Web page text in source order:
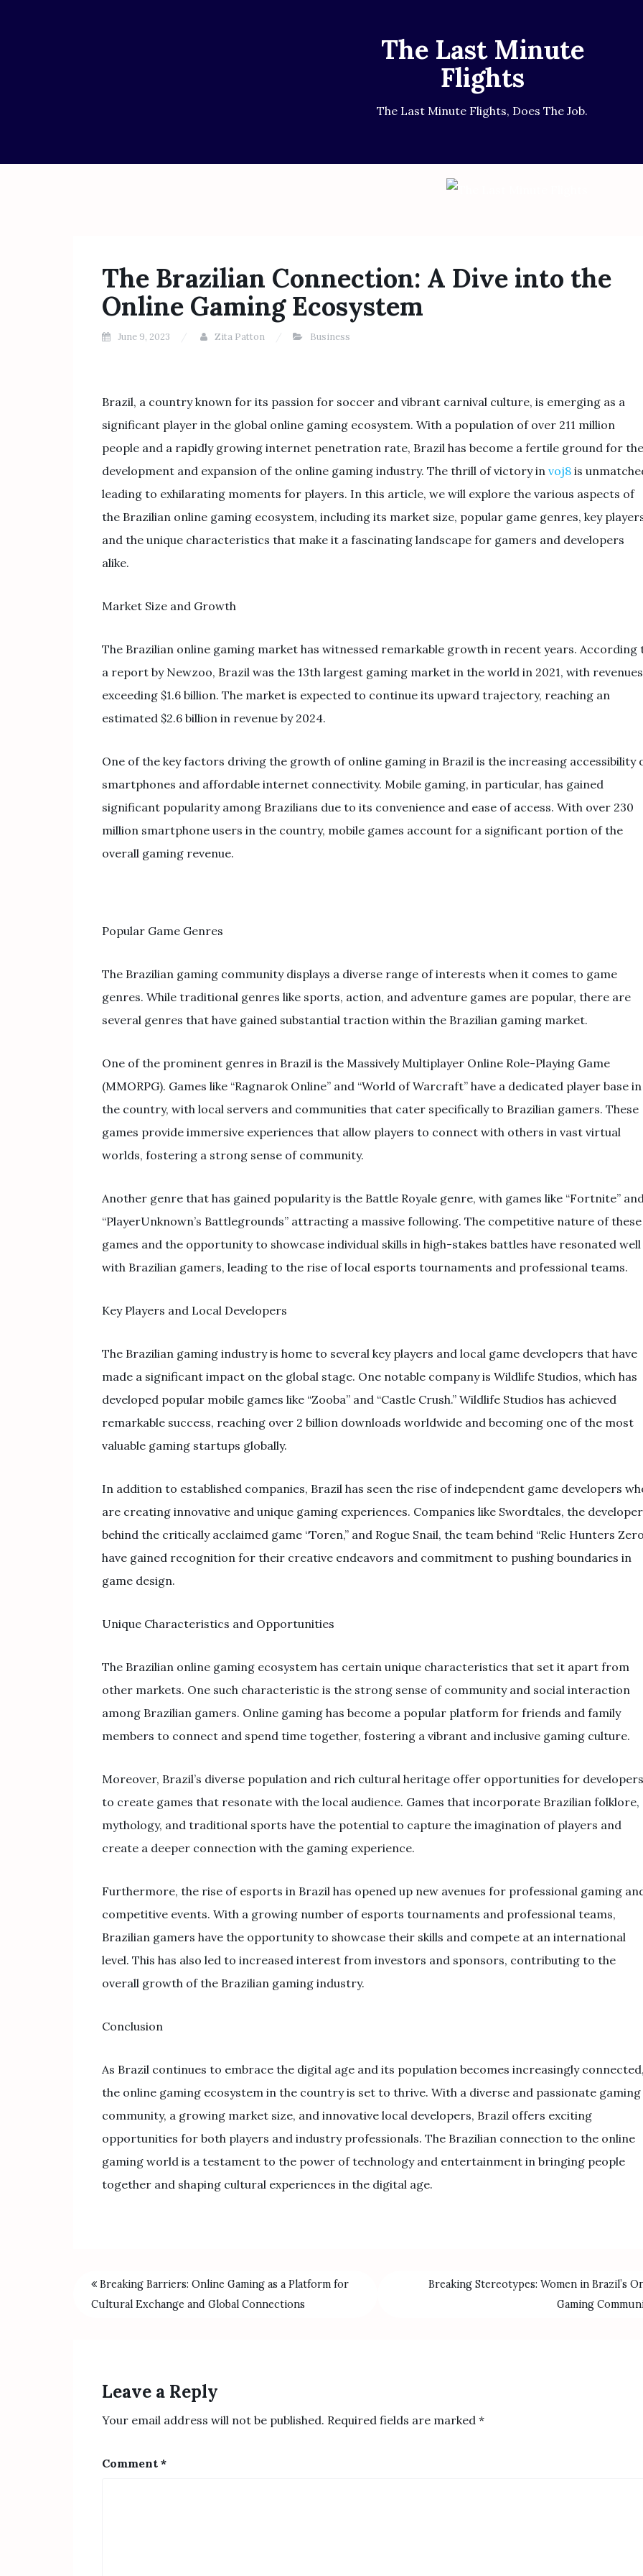
The Last Minute
Flights
The Last Minute Flights, Does The Job.
The Brazilian Connection: A Dive into the
Online Gaming Ecosystem
June 9, 2023 Zita Patton Business
Brazil, a country known for its passion for soccer and vibrant carnival culture, is emerging as a
significant player in the global online gaming ecosystem. With a population of over 211 million
people and a rapidly growing internet penetration rate, Brazil has become a fertile ground for the
development and expansion of the online gaming industry. The thrill of victory in voj8 is
leading to exhilarating moments for players. In this article, we will explore the various aspects of
the Brazilian online gaming ecosystem, including its market size, popular game genres, key
and the unique characteristics that make it a fascinating landscape for gamers and developers
alike.
Market Size and Growth
The Brazilian online gaming market has witnessed remarkable growth in recent years. According
a report by Newzoo, Brazil was the 13th largest gaming market in the world in 2021, with revenues
exceeding $1.6 billion. The market is expected to continue its upward trajectory, reaching an
estimated $2.6 billion in revenue by 2024.
One of the key factors driving the growth of online gaming in Brazil is the increasing accessibility
smartphones and affordable internet connectivity. Mobile gaming, in particular, has gained
significant popularity among Brazilians due to its convenience and ease of access. With over 230
million smartphone users in the country, mobile games account for a significant portion of the
overall gaming revenue.
Popular Game Genres
The Brazilian gaming community displays a diverse range of interests when it comes to game
genres. While traditional genres like sports, action, and adventure games are popular, there are
several genres that have gained substantial traction within the Brazilian gaming market.
One of the prominent genres in Brazil is the Massively Multiplayer Online Role-Playing Game
(MMORPG). Games like “Ragnarok Online” and “World of Warcraft” have a dedicated player base in
the country, with local servers and communities that cater specifically to Brazilian gamers. These
games provide immersive experiences that allow players to connect with others in vast virtual
worlds, fostering a strong sense of community.
Another genre that has gained popularity is the Battle Royale genre, with games like “Fortnite”
“PlayerUnknown’s Battlegrounds” attracting a massive following. The competitive nature of these
games and the opportunity to showcase individual skills in high-stakes battles have resonated well
with Brazilian gamers, leading to the rise of local esports tournaments and professional teams.
Key Players and Local Developers
The Brazilian gaming industry is home to several key players and local game developers that have
made a significant impact on the global stage. One notable company is Wildlife Studios, which has
developed popular mobile games like “Zooba” and “Castle Crush.” Wildlife Studios has achieved
remarkable success, reaching over 2 billion downloads worldwide and becoming one of the most
valuable gaming startups globally.
In addition to established companies, Brazil has seen the rise of independent game developers
are creating innovative and unique gaming experiences. Companies like Swordtales, the developer
behind the critically acclaimed game “Toren,” and Rogue Snail, the team behind “Relic Hunters
have gained recognition for their creative endeavors and commitment to pushing boundaries in
game design.
Unique Characteristics and Opportunities
The Brazilian online gaming ecosystem has certain unique characteristics that set it apart from
other markets. One such characteristic is the strong sense of community and social interaction
among Brazilian gamers. Online gaming has become a popular platform for friends and family
members to connect and spend time together, fostering a vibrant and inclusive gaming culture.
Moreover, Brazil’s diverse population and rich cultural heritage offer opportunities for developers
to create games that resonate with the local audience. Games that incorporate Brazilian folklore,
mythology, and traditional sports have the potential to capture the imagination of players and
create a deeper connection with the gaming experience.
Furthermore, the rise of esports in Brazil has opened up new avenues for professional gaming
competitive events. With a growing number of esports tournaments and professional teams,
Brazilian gamers have the opportunity to showcase their skills and compete at an international
level. This has also led to increased interest from investors and sponsors, contributing to the
overall growth of the Brazilian gaming industry.
Conclusion
As Brazil continues to embrace the digital age and its population becomes increasingly
the online gaming ecosystem in the country is set to thrive. With a diverse and passionate gaming
community, a growing market size, and innovative local developers, Brazil offers exciting
opportunities for both players and industry professionals. The Brazilian connection to the online
gaming world is a testament to the power of technology and entertainment in bringing people
together and shaping cultural experiences in the digital age.
Breaking Barriers: Online Gaming as a Platform for
Cultural Exchange and Global Connections
Breaking Stereotypes: Women in Brazil’s
Gaming
Leave a Reply
Your email address will not be published. Required fields are marked *
Comment *